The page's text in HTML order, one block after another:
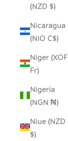
(NZD $)
Nicaragua
(NIO C$)
Niger (XOF
Fr)
Nigeria
(NGN ₦)
Niue (NZD
$)